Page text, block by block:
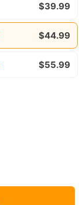
$39.99
$44.99
$55.99